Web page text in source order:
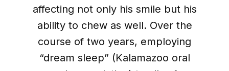
affecting not only his smile but his
ability to chew as well. Over the
course of two years, employing
“dream sleep” (Kalamazoo oral